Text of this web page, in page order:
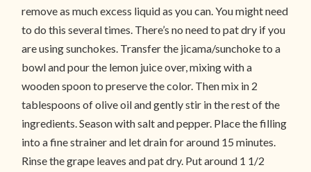
remove as much excess liquid as you can. You might need
to do this several times. There’s no need to pat dry if you
are using sunchokes. Transfer the jicama/sunchoke to a
bowl and pour the lemon juice over, mixing with a
wooden spoon to preserve the color. Then mix in 2
tablespoons of olive oil and gently stir in the rest of the
ingredients. Season with salt and pepper. Place the filling
into a fine strainer and let drain for around 15 minutes.
Rinse the grape leaves and pat dry. Put around 1 1/2